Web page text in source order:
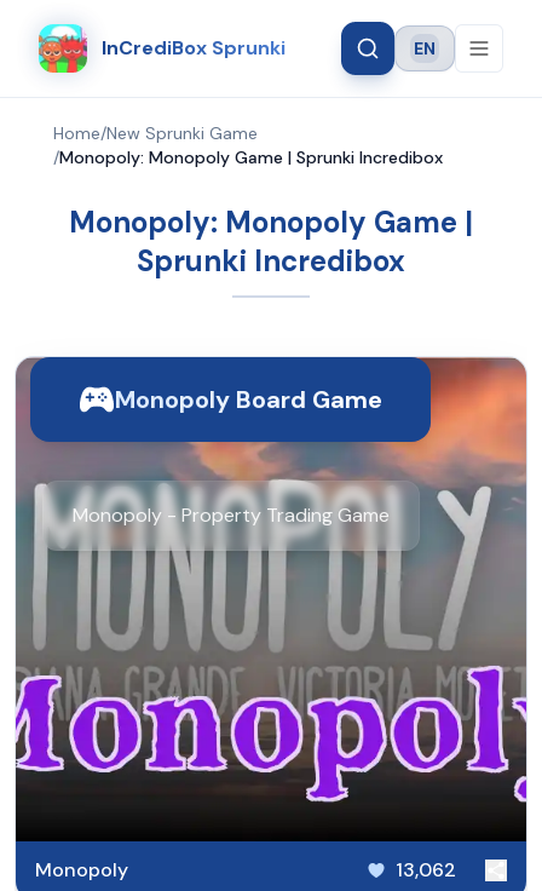
InCrediBox Sprunki Language
EN
Home/New Sprunki Game
/Monopoly: Monopoly Game | Sprunki Incredibox
Monopoly: Monopoly Game |
Sprunki Incredibox
Monopoly Board Game
Monopoly - Property Trading Game
Monopoly 13,062